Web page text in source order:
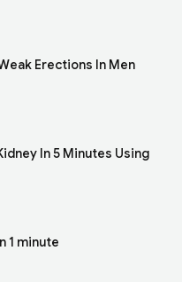
Erections In Men
In 5 Minutes Using
1 minute